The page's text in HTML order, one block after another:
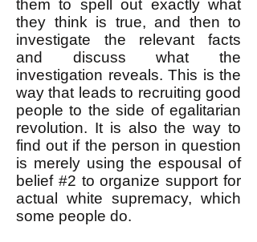
them to spell out exactly what
they think is true, and then to
investigate the relevant facts
and discuss what the
investigation reveals. This is the
way that leads to recruiting good
people to the side of egalitarian
revolution. It is also the way to
find out if the person in question
is merely using the espousal of
belief #2 to organize support for
actual white supremacy, which
some people do.